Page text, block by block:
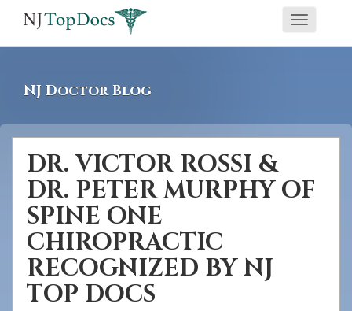
screen
reader
having
problems
using
website,
Toggle
NJ Doctor Blog
DR. VICTOR ROSSI &
DR. PETER MURPHY OF
SPINE ONE
CHIROPRACTIC
RECOGNIZED BY NJ
TOP DOCS